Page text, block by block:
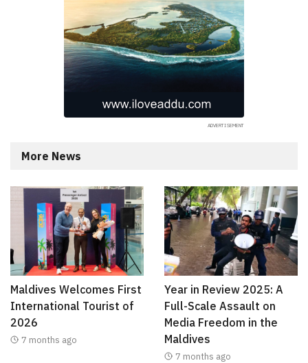
More News
Maldives Welcomes First
International Tourist of
2026
7 months ago
Year in Review 2025: A
Full-Scale Assault on
Media Freedom in the
Maldives
7 months ago